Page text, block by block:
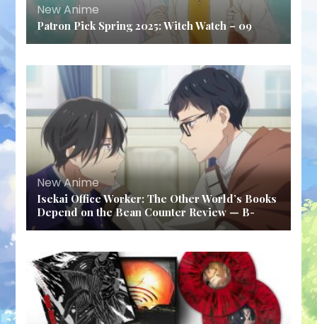
New Anime
Patron Pick Spring 2025: Witch Watch – 09
New Anime
Isekai Office Worker: The Other World’s Books
Depend on the Bean Counter Review — B-